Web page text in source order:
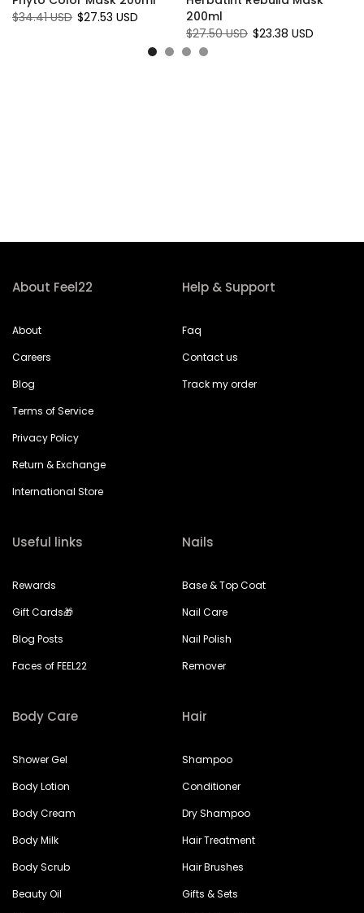
$34.41 USD $27.53 USD
200ml
$27.50 USD $23.38 USD
About Feel22
About
Careers
Blog
Terms of Service
Privacy Policy
Return & Exchange
International Store
Help & Support
Faq
Contact us
Track my order
Useful links
Rewards
Gift Cards🎁
Blog Posts
Faces of FEEL22
Nails
Base & Top Coat
Nail Care
Nail Polish
Remover
Body Care
Shower Gel
Body Lotion
Body Cream
Body Milk
Body Scrub
Beauty Oil
Hair
Shampoo
Conditioner
Dry Shampoo
Hair Treatment
Hair Brushes
Gifts & Sets